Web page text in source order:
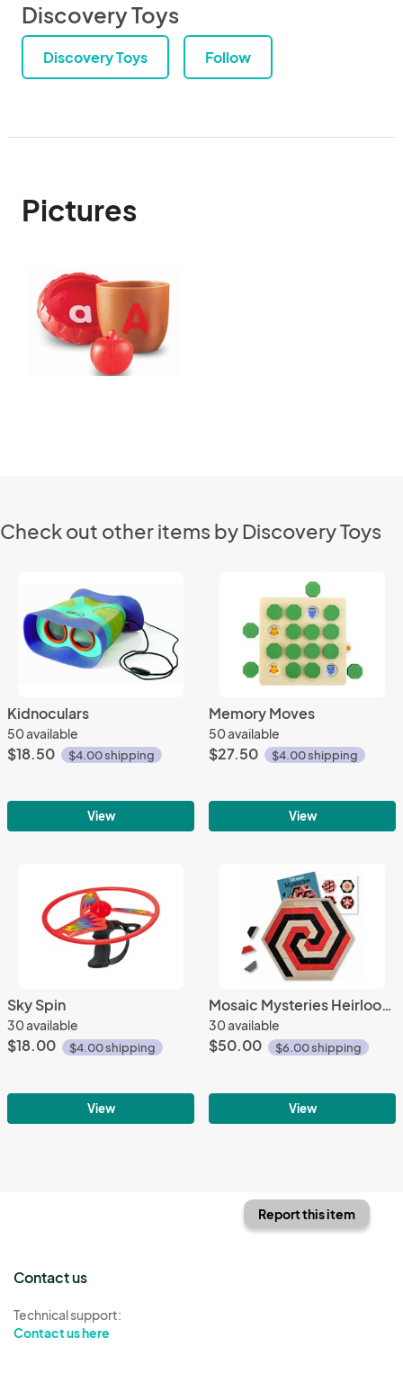
Discovery Toys
Discovery Toys Follow
Pictures
Check out other items by Discovery Toys
Kidnoculars
50 available
$18.50 $4.00 shipping
View
Memory Moves
50 available
$27.50 $4.00 shipping
View
Sky Spin
30 available
$18.00 $4.00 shipping
View
Mosaic Mysteries Heirloom Ed.
30 available
$50.00 $6.00 shipping
View
Report this item
Contact us
Technical support:
Contact us here